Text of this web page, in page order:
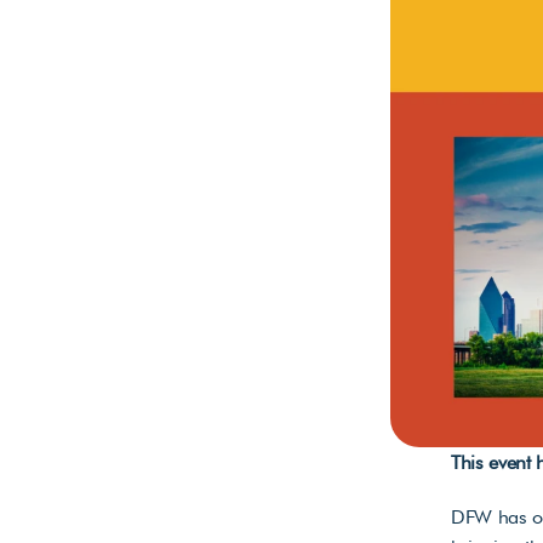
This event
DFW has